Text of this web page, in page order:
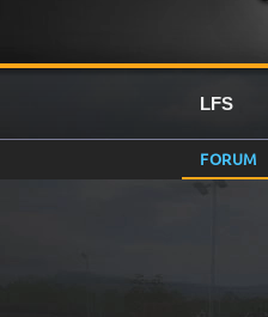
LFS
FORUM